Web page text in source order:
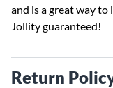
and is a great way
Jollity guaranteed!
Return